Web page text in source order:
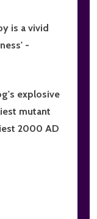
is a vivid
-
explosive
mutant
2000 AD